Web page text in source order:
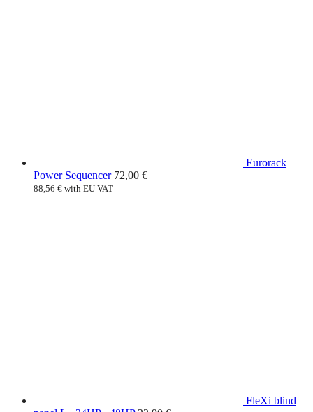
Eurorack
Power Sequencer 72,00 €
88,56 € with EU VAT
FleXi blind